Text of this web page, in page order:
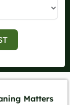
Matters